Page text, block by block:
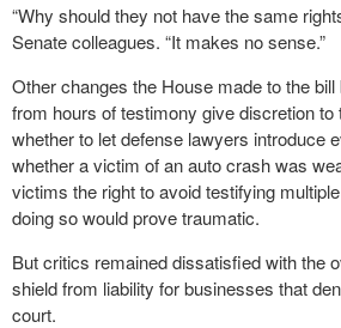
“Why should they not have the same
Senate colleagues. “It makes no sense.”
Other changes the House made to the
from hours of testimony give discretion to
whether to let defense lawyers introduce
whether a victim of an auto crash was
victims the right to avoid testifying
doing so would prove traumatic.
But critics remained dissatisfied with the
shield from liability for businesses that
court.